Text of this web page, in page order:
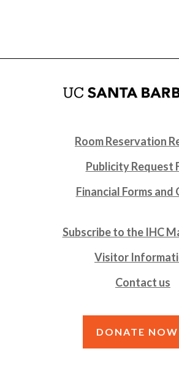
Room Reservation
Publicity Request
Financial Forms and
Subscribe to the IHC
Visitor
Contact us
DONATE NOW